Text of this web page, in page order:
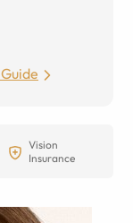
Vision
Insurance